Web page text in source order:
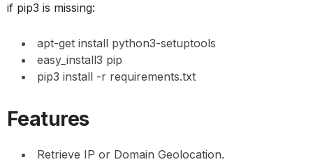
if pip3 is missing:
apt-get install python3-setuptools
easy_install3 pip
pip3 install -r requirements.txt
Features
Retrieve IP or Domain Geolocation.